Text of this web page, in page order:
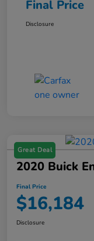
Final Price
Disclosure
Great Deal
2020 Buick
Final Price
$16,184
Disclosure